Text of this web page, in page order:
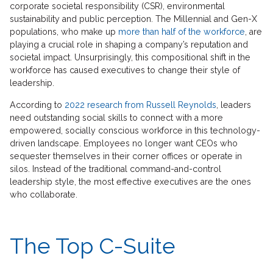
corporate societal responsibility (CSR), environmental
sustainability and public perception. The Millennial and Gen-X
populations, who make up more than half of the workforce , are
playing a crucial role in shaping a company’s reputation and
societal impact. Unsurprisingly, this compositional shift in the
workforce has caused executives to change their style of
leadership.
According to 2022 research from Russell Reynolds, leaders
need outstanding social skills to connect with a more
empowered, socially conscious workforce in this technology-
driven landscape. Employees no longer want CEOs who
sequester themselves in their corner offices or operate in
silos. Instead of the traditional command-and-control
leadership style, the most effective executives are the ones
who collaborate.
The Top C-Suite